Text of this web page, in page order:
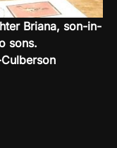
Briana, son-in-
sons.